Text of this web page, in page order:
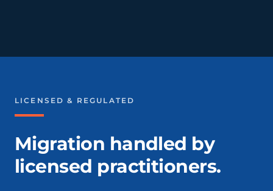
LICENSED & REGULATED
Migration handled by
licensed practitioners.